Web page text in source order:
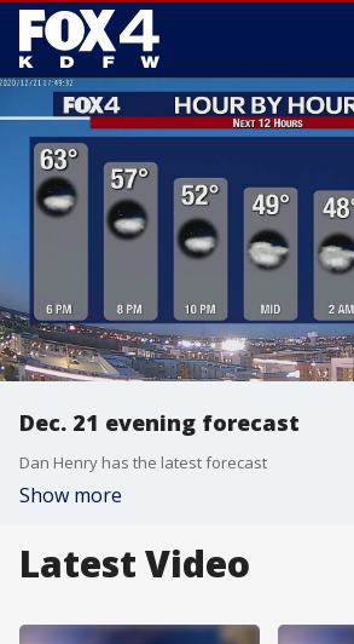
Dec. 21 evening forecast
Dan Henry has the latest forecast
Show more
Latest Video